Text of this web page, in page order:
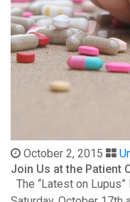
October 2, 2015
Join Us at the Patient
The “Latest on